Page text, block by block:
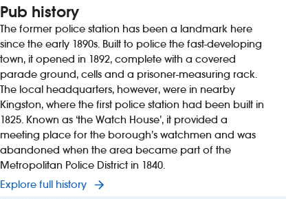
Pub history
The former police station has been a landmark here
since the early 1890s. Built to police the fast-developing
town, it opened in 1892, complete with a covered
parade ground, cells and a prisoner-measuring rack.
The local headquarters, however, were in nearby
Kingston, where the first police station had been built in
1825. Known as ‘the Watch House’, it provided a
meeting place for the borough’s watchmen and was
abandoned when the area became part of the
Metropolitan Police District in 1840.
Explore full history